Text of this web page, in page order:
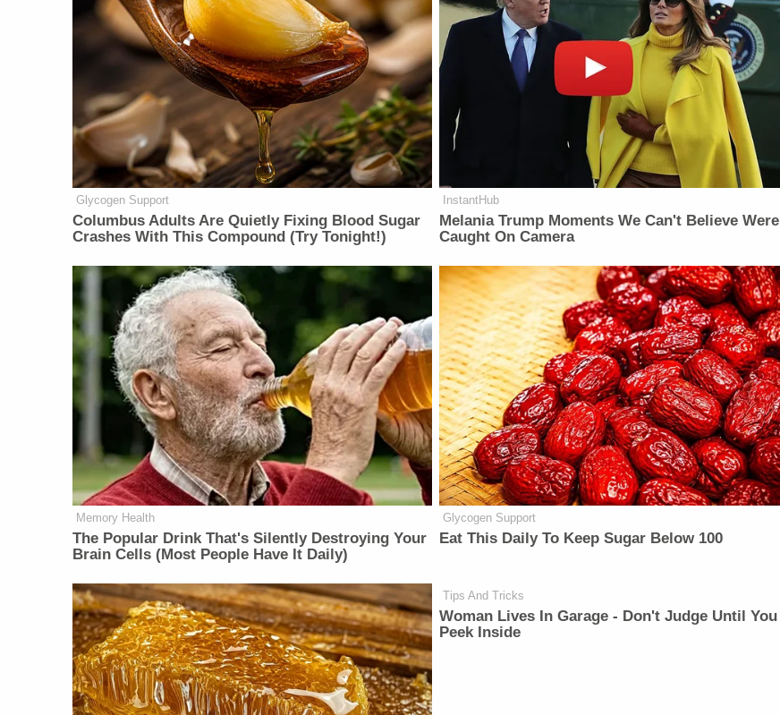
Glycogen Support
Columbus Adults Are Quietly Fixing Blood Sugar
Crashes With This Compound (Try Tonight!)
InstantHub
Melania Trump Moments We Can't Believe Were
Caught On Camera
Memory Health
The Popular Drink That's Silently Destroying Your
Brain Cells (Most People Have It Daily)
Glycogen Support
Eat This Daily To Keep Sugar Below 100
Tips And Tricks
Woman Lives In Garage - Don't Judge Until You
Peek Inside